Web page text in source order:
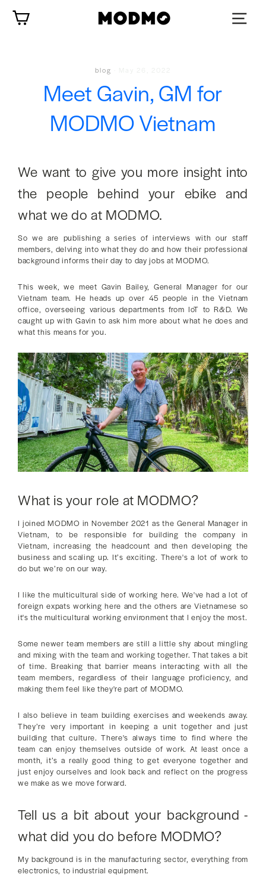
content
blog
Meet Gavin, GM for
MODMO Vietnam
We want to give you more insight into
the people behind your ebike and
what we do at MODMO.
So we are publishing a series of interviews with our staff
members, delving into what they do and how their professional
background informs their day to day jobs at MODMO.
This week, we meet Gavin Bailey, General Manager for our
Vietnam team. He heads up over 45 people in the Vietnam
office, overseeing various departments from IoT to R&D. We
caught up with Gavin to ask him more about what he does and
what this means for you.
What is your role at MODMO?
I joined MODMO in November 2021 as the General Manager in
Vietnam, to be responsible for building the company in
Vietnam, increasing the headcount and then developing the
business and scaling up. It’s exciting. There's a lot of work to
do but we’re on our way.
I like the multicultural side of working here. We've had a lot of
foreign expats working here and the others are Vietnamese so
it's the multicultural working environment that I enjoy the most.
Some newer team members are still a little shy about mingling
and mixing with the team and working together. That takes a bit
of time. Breaking that barrier means interacting with all the
team members, regardless of their language proficiency, and
making them feel like they're part of MODMO.
I also believe in team building exercises and weekends away.
They’re very important in keeping a unit together and just
building that culture. There's always time to find where the
team can enjoy themselves outside of work. At least once a
month, it’s a really good thing to get everyone together and
just enjoy ourselves and look back and reflect on the progress
we make as we move forward.
Tell us a bit about your background -
what did you do before MODMO?
My background is in the manufacturing sector, everything from
electronics, to industrial equipment.